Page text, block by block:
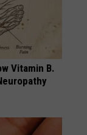
Vitamin B.